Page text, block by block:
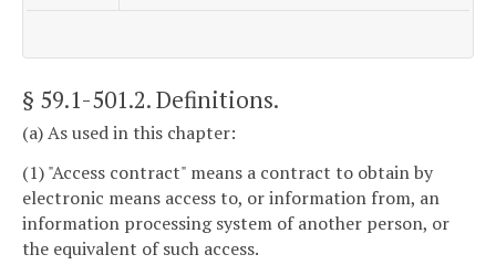
§ 59.1-501.2. Definitions.
(a) As used in this chapter:
(1) "Access contract" means a contract to obtain by
electronic means access to, or information from, an
information processing system of another person, or
the equivalent of such access.